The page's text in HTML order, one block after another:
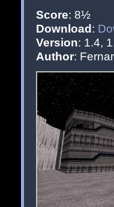
Score: 8½
Download:
Version: 1.4,
Author: